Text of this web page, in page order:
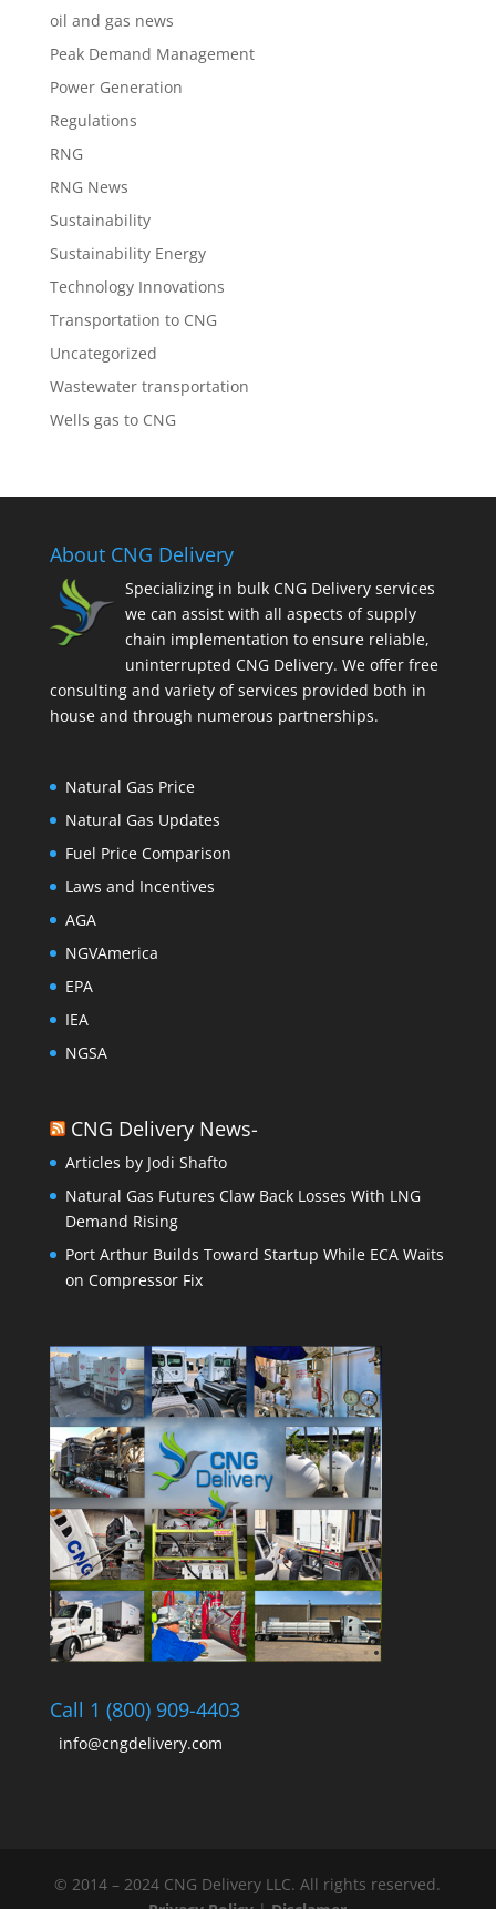
oil and gas news
Peak Demand Management
Power Generation
Regulations
RNG
RNG News
Sustainability
Sustainability Energy
Technology Innovations
Transportation to CNG
Uncategorized
Wastewater transportation
Wells gas to CNG
About CNG Delivery
Specializing in bulk CNG Delivery services
we can assist with all aspects of supply
chain implementation to ensure reliable,
uninterrupted CNG Delivery. We offer free
consulting and variety of services provided both in
house and through numerous partnerships.
Natural Gas Price
Natural Gas Updates
Fuel Price Comparison
Laws and Incentives
AGA
NGVAmerica
EPA
IEA
NGSA
CNG Delivery News-
Articles by Jodi Shafto
Natural Gas Futures Claw Back Losses With LNG
Demand Rising
Port Arthur Builds Toward Startup While ECA Waits
on Compressor Fix
Call 1 (800) 909-4403
info@cngdelivery.com
© 2014 – 2024 CNG Delivery LLC. All rights reserved.